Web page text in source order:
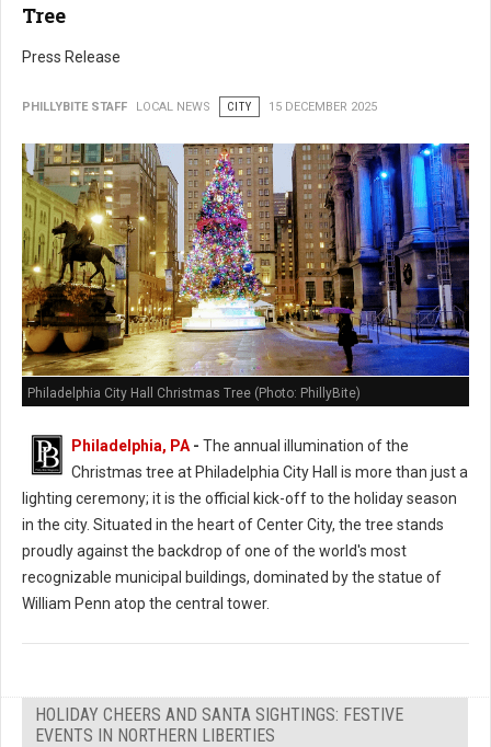
Tree
Press Release
PHILLYBITE STAFF LOCAL NEWS CITY 15 DECEMBER 2025
Philadelphia City Hall Christmas Tree (Photo: PhillyBite)
Philadelphia, PA - The annual illumination of the
Christmas tree at Philadelphia City Hall is more than just a
lighting ceremony; it is the official kick-off to the holiday season
in the city. Situated in the heart of Center City, the tree stands
proudly against the backdrop of one of the world's most
recognizable municipal buildings, dominated by the statue of
William Penn atop the central tower.
HOLIDAY CHEERS AND SANTA SIGHTINGS: FESTIVE
EVENTS IN NORTHERN LIBERTIES